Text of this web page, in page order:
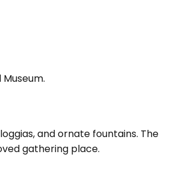
and ornate fountains. The
gathering place.